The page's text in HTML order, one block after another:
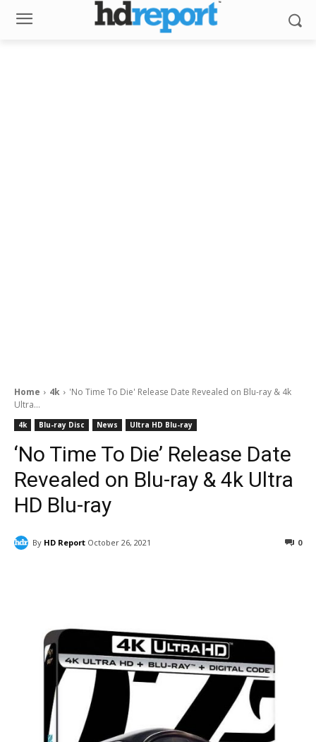
Home 4k
'No Time To Die' Release Date Revealed on Blu-ray & 4k
Ultra...
4k Blu-ray Disc News Ultra HD Blu-ray
‘No Time To Die’ Release Date
Revealed on Blu-ray & 4k Ultra
HD Blu-ray
By HD Report October 26, 2021 0